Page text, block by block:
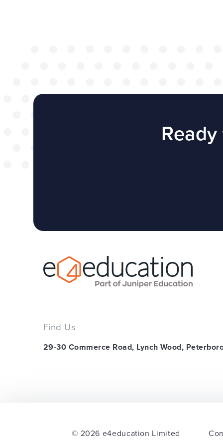
WEBSITES E4EDUCATION NEWS TOP
Find Us
29-30 Commerce Road, Lynch Wood,
© 2026 e4education Limited